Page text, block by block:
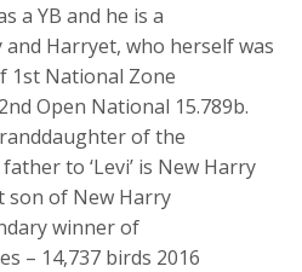
a YB and he is a
Harryet, who herself was
1st National Zone
Open National 15.789b.
of the
to ‘Levi’ is New Harry
son of New Harry
winner of
– 14,737 birds 2016